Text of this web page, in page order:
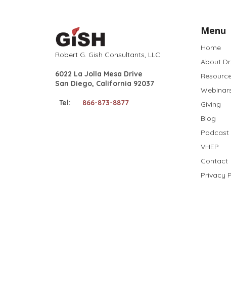
Robert G. Gish Consultants, LLC
6022 La Jolla Mesa Drive
San Diego, California 92037
Tel: 866-873-8877
Menu
Home
About
Giving
Blog
Podcast
VHEP
Contact
Privacy